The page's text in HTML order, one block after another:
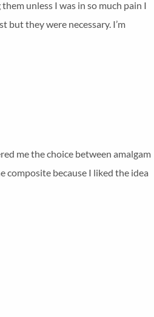
unless I was in so much pain I
but they were necessary. I’m
me the choice between amalgam
composite because I liked the idea